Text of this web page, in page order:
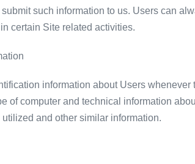
such information to us. Users can
certain Site related activities.
information about Users
of computer and technical information
and other similar information.